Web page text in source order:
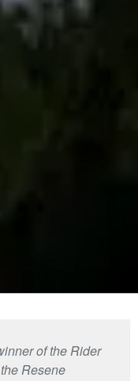
of the Rider
Resene